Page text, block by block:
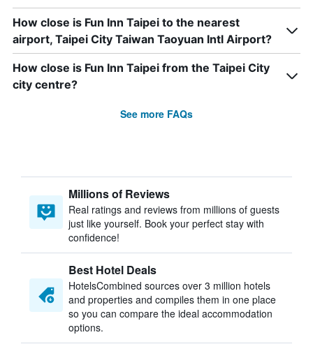
How close is Fun Inn Taipei to the nearest
airport, Taipei City Taiwan Taoyuan Intl Airport?
How close is Fun Inn Taipei from the Taipei City
city centre?
See more FAQs
Millions of Reviews
Real ratings and reviews from millions of guests
just like yourself. Book your perfect stay with
confidence!
Best Hotel Deals
HotelsCombined sources over 3 million hotels
and properties and compiles them in one place
so you can compare the ideal accommodation
options.